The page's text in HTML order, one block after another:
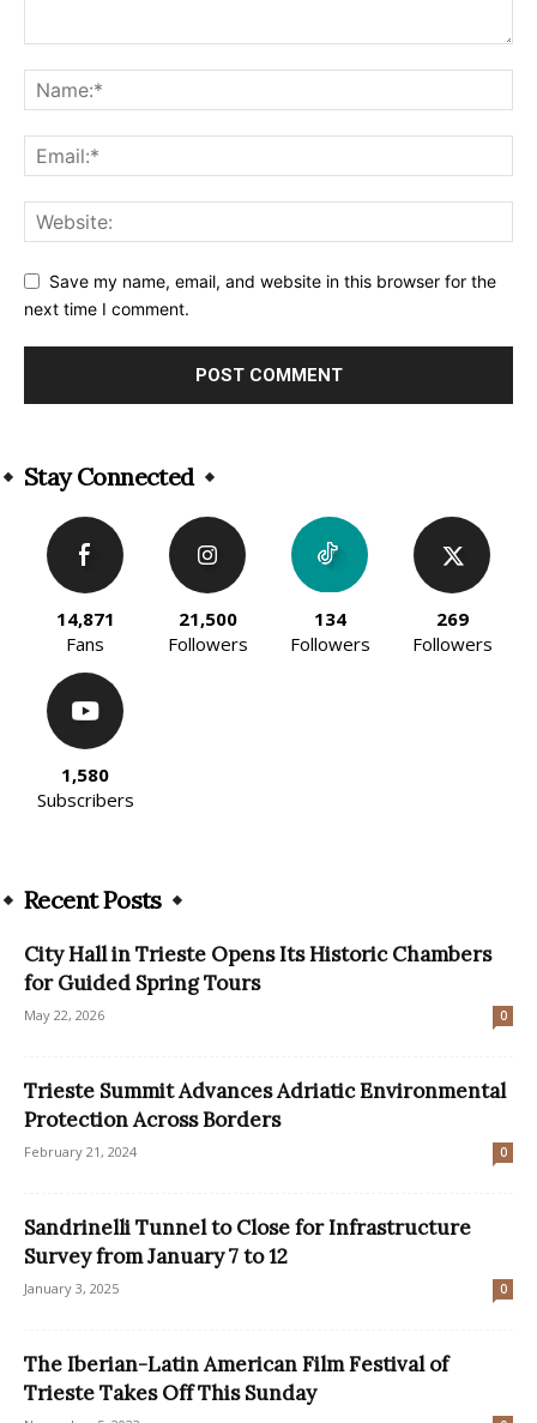
Save my name, email, and website in this browser for the
next time I comment.
Stay Connected
14,871
Fans
21,500
Followers
134
Followers
269
Followers
1,580
Subscribers
Recent Posts
City Hall in Trieste Opens Its Historic Chambers
for Guided Spring Tours
May 22, 2026 0
Trieste Summit Advances Adriatic Environmental
Protection Across Borders
February 21, 2024 0
Sandrinelli Tunnel to Close for Infrastructure
Survey from January 7 to 12
January 3, 2025 0
The Iberian-Latin American Film Festival of
Trieste Takes Off This Sunday